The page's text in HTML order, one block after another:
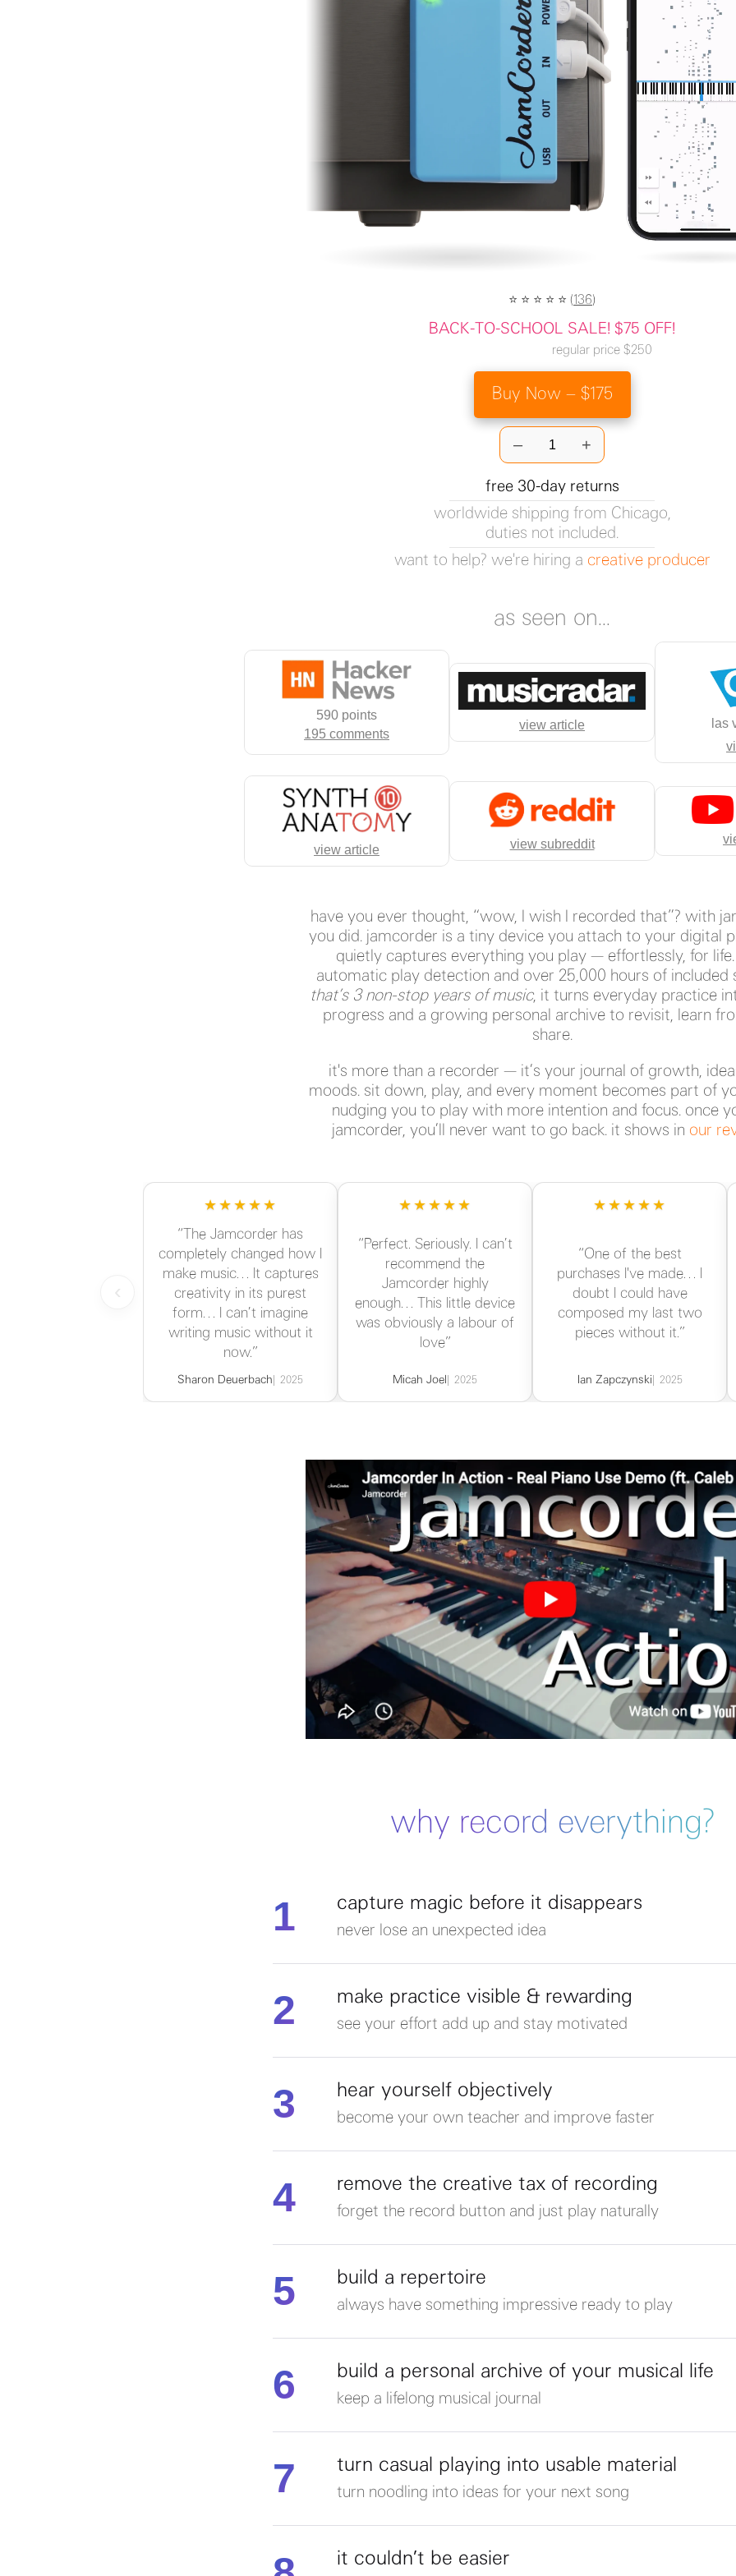
⭐️ ⭐️ ⭐️ ⭐️ ⭐️ (136)
BACK-TO-SCHOOL SALE! $75 OFF!
regular price $250
Buy Now – $175
– +
free 30-day returns
worldwide shipping from Chicago,
duties not included.
want to help? we're hiring a creative producer
as seen on...
590 points
195 comments
view article
las
view article view subreddit
have you ever thought, “wow, I wish I recorded that”? with
you did. jamcorder is a tiny device you attach to your digital
quietly captures everything you play — effortlessly, for
automatic play detection and over 25,000 hours of included
that’s 3 non-stop years of music, it turns everyday practice
progress and a growing personal archive to revisit, learn
share.
it's more than a recorder — it’s your journal of growth,
moods. sit down, play, and every moment becomes part of
nudging you to play with more intention and focus. once
jamcorder, you’ll never want to go back. it shows in our
‹
★★★★★
“The Jamcorder has
completely changed how I
make music… It captures
creativity in its purest
form… I can’t imagine
writing music without it
now.”
Sharon Deuerbach 2025
★★★★★
“Perfect. Seriously. I can’t
recommend the
Jamcorder highly
enough… This little device
was obviously a labour of
love”
Micah Joel 2025
★★★★★
“One of the best
purchases I've made… I
doubt I could have
composed my last two
pieces without it.”
Ian Zapczynski 2025
why record everything?
1 capture magic before it disappears
never lose an unexpected idea
2 make practice visible & rewarding
see your effort add up and stay motivated
3 hear yourself objectively
become your own teacher and improve faster
4 remove the creative tax of recording
forget the record button and just play naturally
5 build a repertoire
always have something impressive ready to play
6 build a personal archive of your musical life
keep a lifelong musical journal
7 turn casual playing into usable material
turn noodling into ideas for your next song
it couldn’t be easier